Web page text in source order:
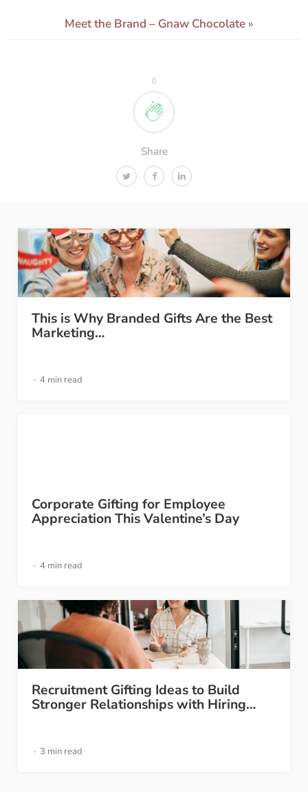
0
Share
Meet the Brand – Gnaw Chocolate »
This is Why Branded Gifts Are the Best
Marketing…
4 min read
Corporate Gifting for Employee
Appreciation This Valentine’s Day
4 min read
Recruitment Gifting Ideas to Build
Stronger Relationships with Hiring…
3 min read